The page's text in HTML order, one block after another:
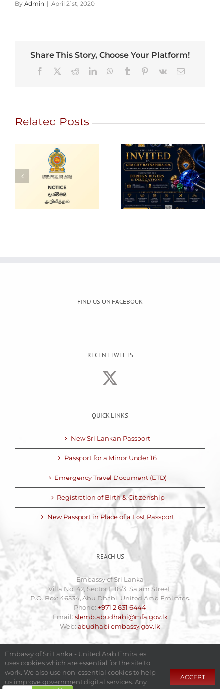
By Admin | April 21st, 2020
Share This Story, Choose Your Platform!
Facebook RedditLinkedInWhatsApp
Tumblr Pinterest
Vk Email
Related Posts
Gem City
Ratnapura 2026
– International
Gem and
Jewellery Show
Holiday Notice
FIND US ON FACEBOOK
RECENT TWEETS
QUICK LINKS
New Sri Lankan Passport
Passport for a Minor Under 16
Emergency Travel Document (ETD)
Registration of Birth & Citizenship
New Passport in Place of a Lost Passport
REACH US
Embassy of Sri Lanka
Villa No. 42, Sector E 18/3, Salam Street,
P.O. Box: 46534, Abu Dhabi, United Arab Emirates.
Phone: +971 2 631 6444
Email: slemb.abudhabi@mfa.gov.lk
Web: abudhabi.embassy.gov.lk
Embassy of Sri Lanka - United Arab Emirates
uses cookies which are essential for the site to
work. We also use non-essential cookies to help
us improve government digital services. Any
ACCEPT